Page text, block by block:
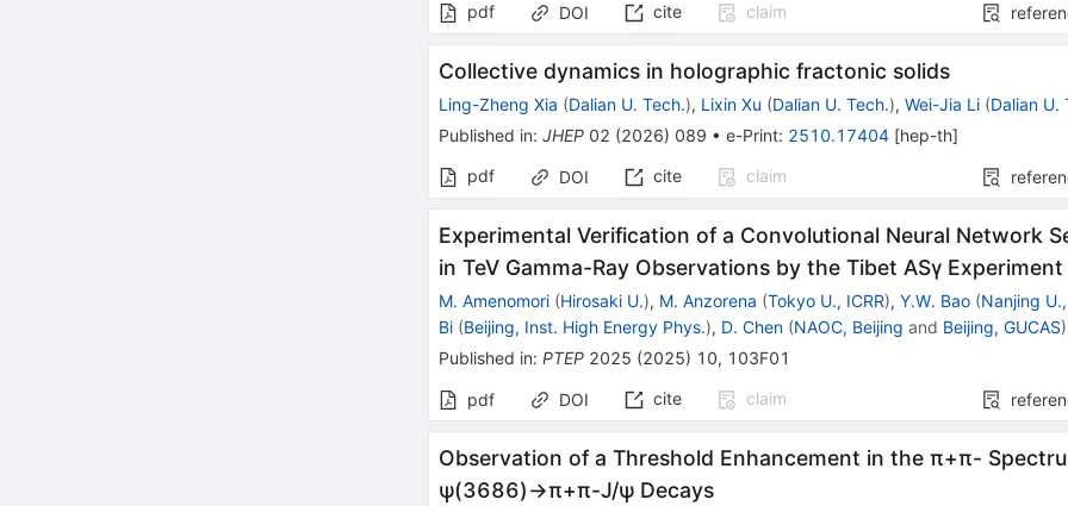
pdf
DOI cite claim
Collective dynamics in holographic fractonic solids
Ling-Zheng Xia (Dalian U. Tech.), Lixin Xu (Dalian U. Tech.),Wei-Jia Li (Dalian U.
Published in:JHEP 02 (2026) 089 •e-Print: 2510.17404 [hep-th]
pdf
DOI cite claim
Experimental Verification of a Convolutional Neural Network
in TeV Gamma-Ray Observations by the Tibet ASγ Experiment
M. Amenomori (Hirosaki U.), M. Anzorena (Tokyo U., ICRR),Y.W. Bao (Nanjing
Bi (Beijing, Inst. High Energy Phys.), D. Chen (NAOC, Beijing and Beijing, GUCAS)
Published in:PTEP 2025 (2025) 10, 103F01
pdf DOI cite claim
Observation of a Threshold Enhancement in theπ+π-
ψ(3686)→π+π-J/ψ Decays